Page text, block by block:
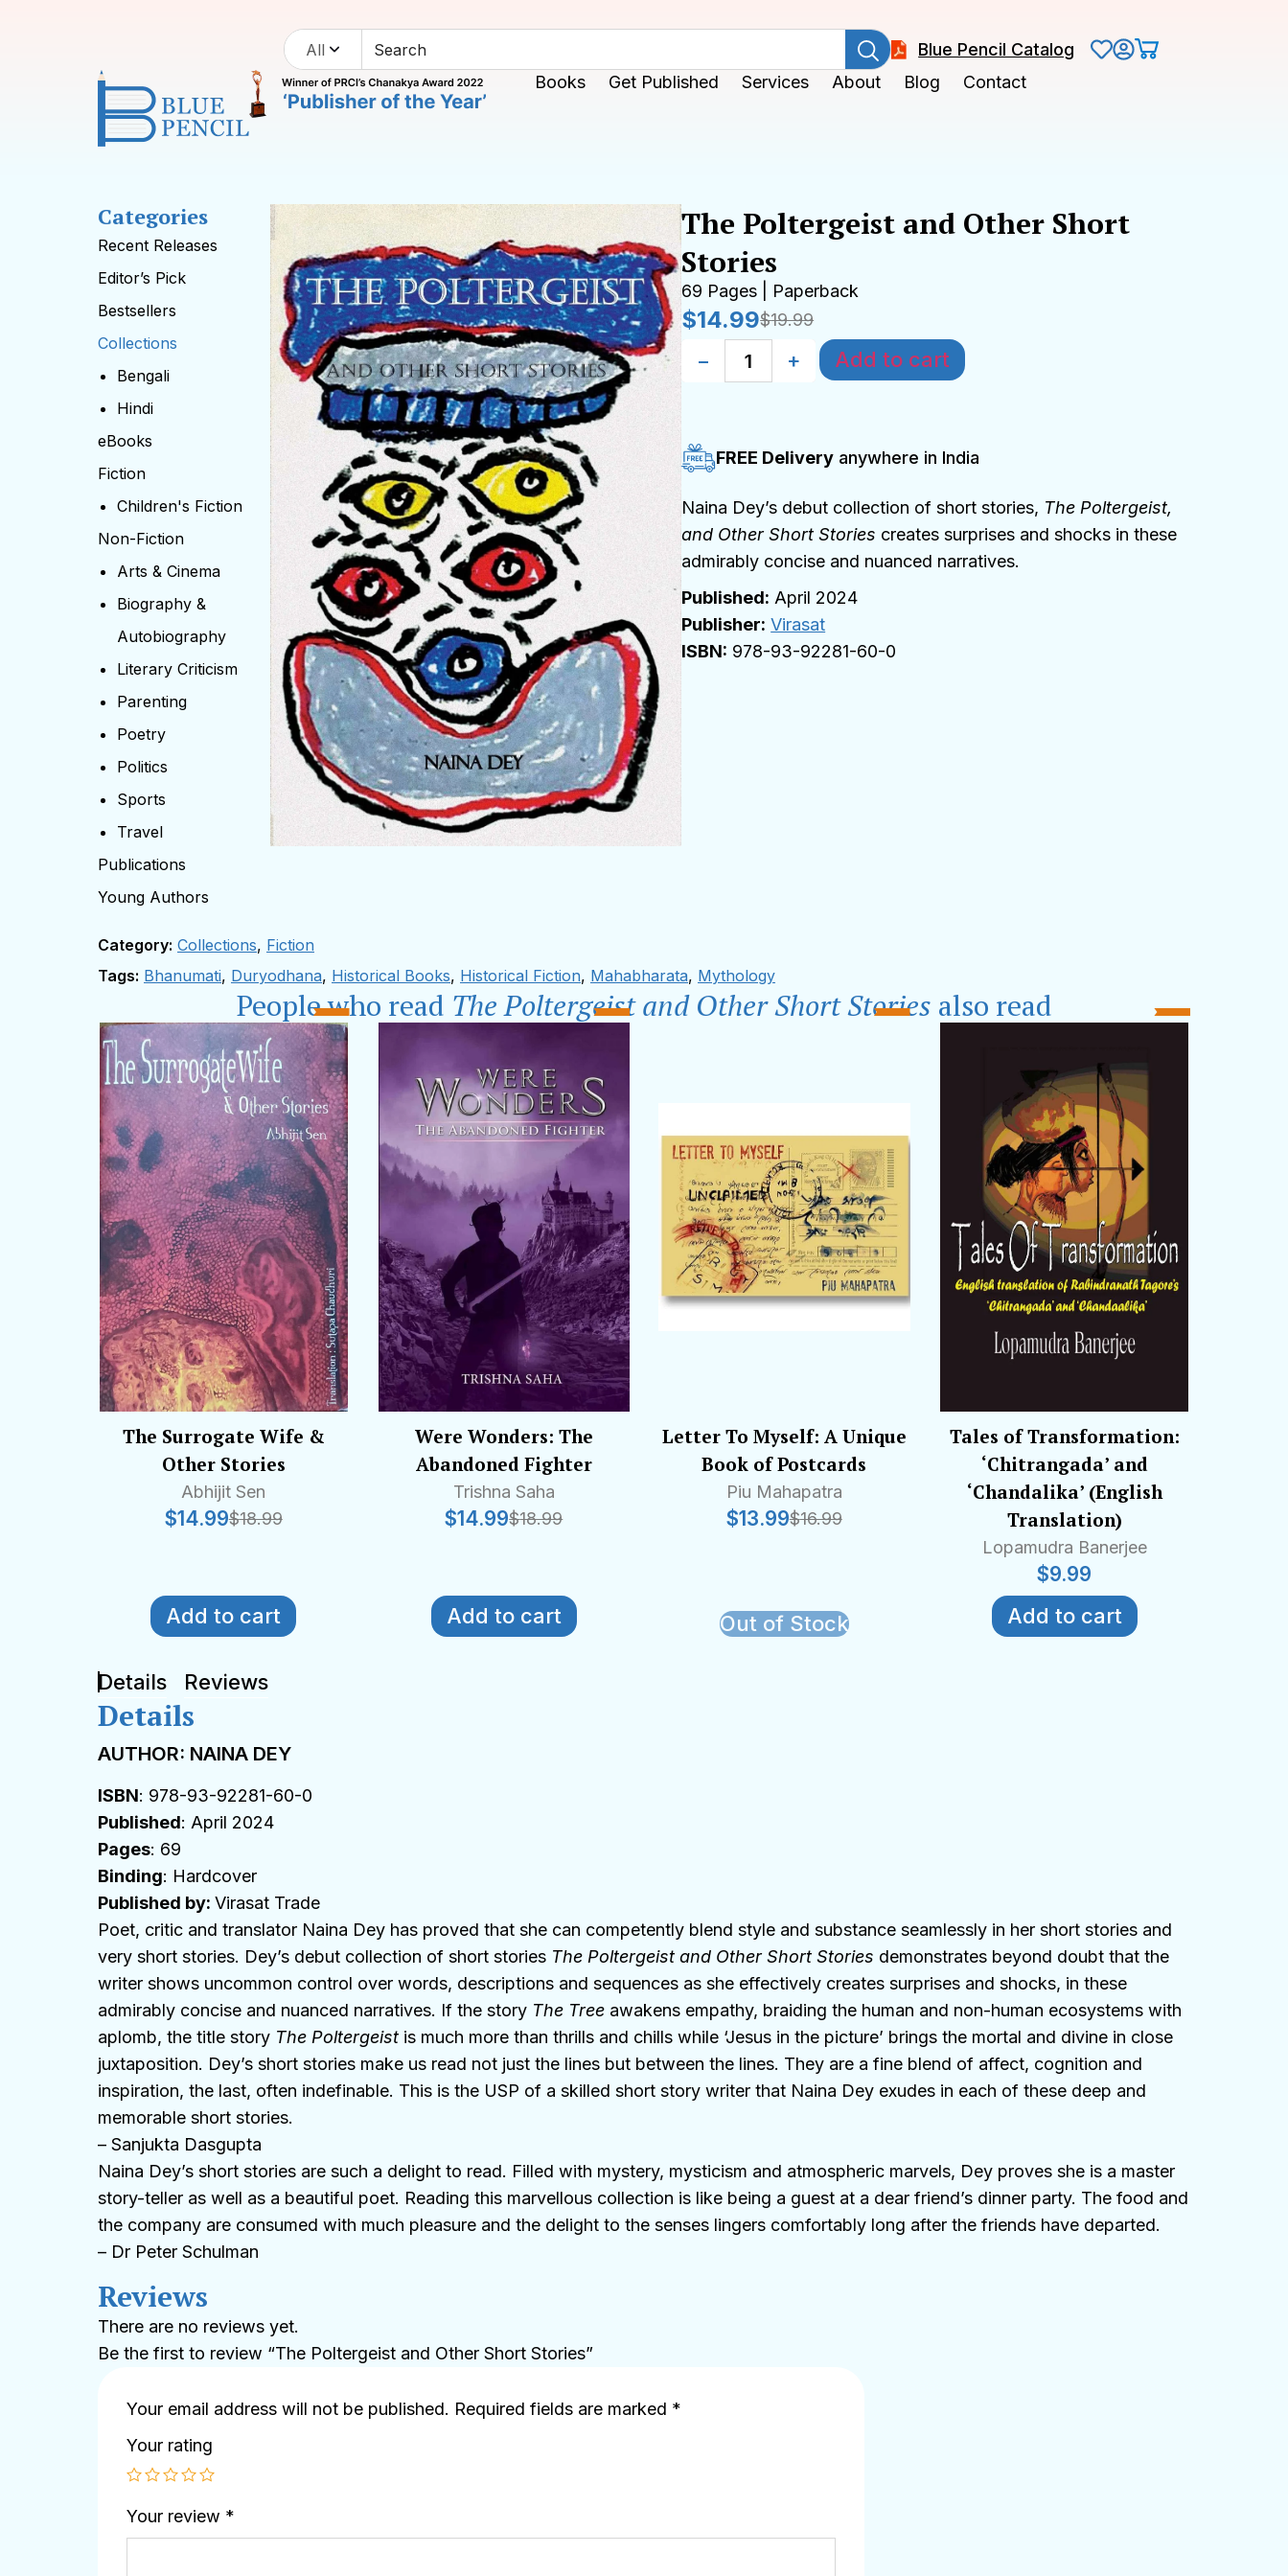
All
Blue Pencil Catalog
Books
Get Published Services About Blog Contact
Categories
Recent Releases
Editor’s Pick
Bestsellers
Collections
Bengali
Hindi
eBooks
Fiction
Children's Fiction
Non-Fiction
Arts & Cinema
Biography &
Autobiography
Literary Criticism
Parenting
Poetry
Politics
Sports
Travel
Publications
Young Authors
The Poltergeist and Other Short
Stories
69 Pages | Paperback
$19.99
$14.99
− + Add to cart
FREE Deliveryanywhere in India
Naina Dey’s debut collection of short stories, The Poltergeist,
and Other Short Stories creates surprises and shocks in these
admirably concise and nuanced narratives.
April 2024
Publisher: Virasat
978-93-92281-60-0
Category: Collections, Fiction
Tags: Bhanumati, Duryodhana, Historical Books, Historical Fiction, Mahabharata, Mythology
People who read The Poltergeist and Other Short Stories also read
The Surrogate Wife &
Other Stories
Abhijit Sen
$18.99
$14.99
Add to cart
Were Wonders: The
Abandoned Fighter
Trishna Saha
$18.99
$14.99
Add to cart
Letter To Myself: A Unique
Book of Postcards
Piu Mahapatra
$16.99
$13.99
Out of Stock
Tales of Transformation:
‘Chitrangada’ and
‘Chandalika’ (English
Translation)
Lopamudra Banerjee
$9.99
Add to cart
Details Reviews
Details
AUTHOR: NAINA DEY
ISBN: 978-93-92281-60-0
Published: April 2024
Pages: 69
Binding: Hardcover
Published by: Virasat Trade
Poet, critic and translator Naina Dey has proved that she can competently blend style and substance seamlessly in her short stories and
very short stories. Dey’s debut collection of short stories The Poltergeist and Other Short Stories demonstrates beyond doubt that the
writer shows uncommon control over words, descriptions and sequences as she effectively creates surprises and shocks, in these
admirably concise and nuanced narratives. If the story The Tree awakens empathy, braiding the human and non-human ecosystems with
aplomb, the title story The Poltergeist is much more than thrills and chills while ‘Jesus in the picture’ brings the mortal and divine in close
juxtaposition. Dey’s short stories make us read not just the lines but between the lines. They are a fine blend of affect, cognition and
inspiration, the last, often indefinable. This is the USP of a skilled short story writer that Naina Dey exudes in each of these deep and
memorable short stories.
– Sanjukta Dasgupta
Naina Dey’s short stories are such a delight to read. Filled with mystery, mysticism and atmospheric marvels, Dey proves she is a master
story-teller as well as a beautiful poet. Reading this marvellous collection is like being a guest at a dear friend’s dinner party. The food and
the company are consumed with much pleasure and the delight to the senses lingers comfortably long after the friends have departed.
– Dr Peter Schulman
Reviews
There are no reviews yet.
Be the first to review “The Poltergeist and Other Short Stories”
Your email address will not be published. Required fields are marked *
Your rating
Your review *